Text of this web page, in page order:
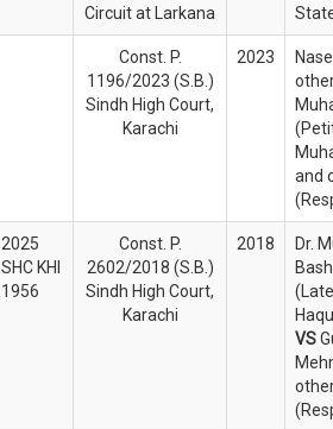
Circuit at Larkana
Const. P.
1196/2023 (S.B.)
Sindh High Court,
Karachi
2023
and
2025
SHC KHI
1956
Const. P.
2602/2018 (S.B.)
Sindh High Court,
Karachi
2018
Dr.
VS